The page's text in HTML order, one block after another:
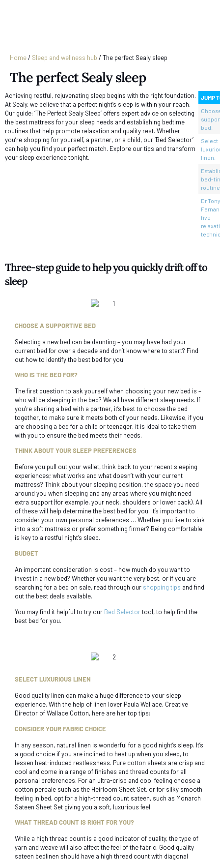
Home/ Sleep and wellness hub /The perfect Sealy sleep
The perfect Sealy sleep
Achieving restful, rejuvenating sleep begins with the right foundation.
At Sealy, we believe that a perfect night’s sleep is within your reach.
Our guide: ‘The Perfect Sealy Sleep’ offers expert advice on selecting
the best mattress for your sleep needs and establishing bedtime
routines that help promote relaxation and quality rest. Whether
you’re shopping for yourself, a partner, or a child, our ‘Bed Selector’
can help you find your perfect match. Explore our tips and transform
your sleep experience tonight.
JUMP
bed.
Select
linen.
bed-
Dr Tony
five
Three-step guide to help you quickly drift off to
sleep
CHOOSE A SUPPORTIVE BED
Selecting a new bed can be daunting – you may have had your
current bed for over a decade and don’t know where to start? Find
out how to identify the best bed for you:
WHO IS THE BED FOR?
The first question to ask yourself when choosing your new bed is –
who will be sleeping in the bed? We all have different sleep needs. If
you’re sharing a bed with a partner, it’s best to choose the bed
together, to make sure it meets both of your needs. Likewise, if you
are choosing a bed for a child or teenager, it is ideal to take them
with you to ensure the bed meets their needs.
THINK ABOUT YOUR SLEEP PREFERENCES
Before you pull out your wallet, think back to your recent sleeping
experiences; what works and what doesn’t with your current
mattress? Think about your sleeping position, the space you need
around you when sleeping and any areas where you might need
extra support (for example, your neck, shoulders or lower back). All
of these will help determine the best bed for you. It’s important to
consider your own personal preferences … Whether you like to sink
into a soft mattress or prefer something firmer? Being comfortable
is key to a restful night’s sleep.
BUDGET
An important consideration is cost – how much do you want to
invest in a new bed? Whether you want the very best, or if you are
searching for a bed on sale, read through our shopping tips and find
out the best deals available.
You may find it helpful to try our Bed Selectortool, to help find the
best bed for you.
SELECT LUXURIOUS LINEN
Good quality linen can make a huge difference to your sleep
experience. With the help of linen lover Paula Wallace, Creative
Director of Wallace Cotton, here are her top tips:
CONSIDER YOUR FABRIC CHOICE
In any season, natural linen is wonderful for a good night’s sleep. It’s
a good choice if you are inclined to heat up when you sleep, to
lessen heat-induced restlessness. Pure cotton sheets are crisp and
cool and come in a range of finishes and thread counts for all
personal preferences. For an ultra-crisp and cool feeling choose a
cotton percale such as the Heirloom Sheet Set, or for silky smooth
feeling in bed, opt for a high-thread count sateen, such as Monarch
Sateen Sheet Set giving you a soft, luxurious feel.
WHAT THREAD COUNT IS RIGHT FOR YOU?
While a high thread count is a good indicator of quality, the type of
yarn and weave will also affect the feel of the fabric. Good quality
sateen bedlinen should have a high thread count with diagonal